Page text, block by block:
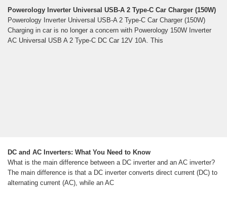
Powerology Inverter Universal USB-A 2 Type-C Car Charger (150W)
Powerology Inverter Universal USB-A 2 Type-C Car Charger (150W)
Charging in car is no longer a concern with Powerology 150W Inverter
AC Universal USB A 2 Type-C DC Car 12V 10A. This
DC and AC Inverters: What You Need to Know
What is the main difference between a DC inverter and an AC inverter?
The main difference is that a DC inverter converts direct current (DC) to
alternating current (AC), while an AC